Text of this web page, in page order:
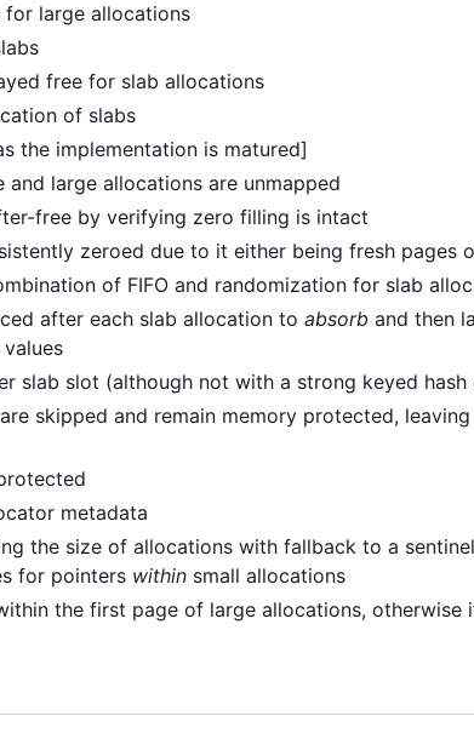
for large allocations
free for slab allocations
of slabs
the implementation is matured]
large allocations are unmapped
free by verifying zero filling is intact
zeroed due to it either being fresh pages
of FIFO and randomization for slab
after each slab allocation to absorb and then
slab slot (although not with a strong keyed
skipped and remain memory protected,
metadata
the size of allocations with fallback to a
for pointers within small allocations
the first page of large allocations, otherwise